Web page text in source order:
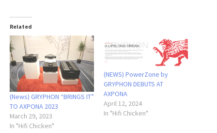
Related
(News) GRYPHON “BRINGS IT”
TO AXPONA 2023
March 29, 2023
In "Hifi Chicken"
(NEWS) PowerZone by
GRYPHON DEBUTS AT
AXPONA
April 12, 2024
In "Hifi Chicken"